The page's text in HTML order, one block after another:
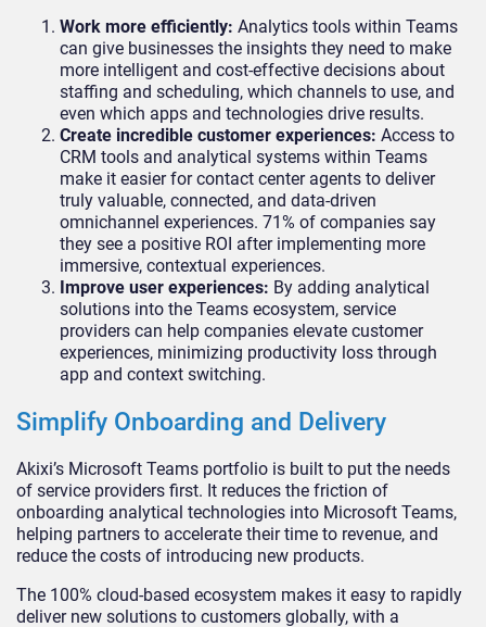
Work more efficiently: Analytics tools within Teams
can give businesses the insights they need to make
more intelligent and cost-effective decisions about
staffing and scheduling, which channels to use, and
even which apps and technologies drive results.
Create incredible customer experiences: Access to
CRM tools and analytical systems within Teams
make it easier for contact center agents to deliver
truly valuable, connected, and data-driven
omnichannel experiences. 71% of companies say
they see a positive ROI after implementing more
immersive, contextual experiences.
Improve user experiences: By adding analytical
solutions into the Teams ecosystem, service
providers can help companies elevate customer
experiences, minimizing productivity loss through
app and context switching.
Simplify Onboarding and Delivery
Akixi’s Microsoft Teams portfolio is built to put the needs
of service providers first. It reduces the friction of
onboarding analytical technologies into Microsoft Teams,
helping partners to accelerate their time to revenue, and
reduce the costs of introducing new products.
The 100% cloud-based ecosystem makes it easy to rapidly
deliver new solutions to customers globally, with a